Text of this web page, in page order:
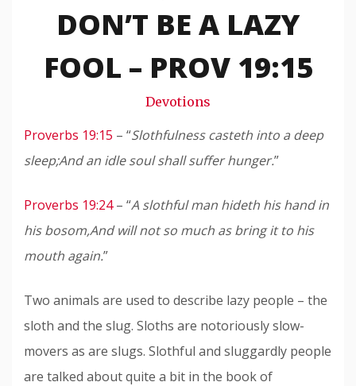
Travis
Snode
DON’T BE A LAZY
FOOL – PROV 19:15
Devotions
Proverbs 19:15 – “Slothfulness casteth into a deep
sleep;And an idle soul shall suffer hunger.”
Proverbs 19:24– “A slothful man hideth his hand in
his bosom,And will not so much as bring it to his
mouth again.”
Two animals are used to describe lazy people – the
sloth and the slug. Sloths are notoriously slow-
movers as are slugs. Slothful and sluggardly people
are talked about quite a bit in the book of